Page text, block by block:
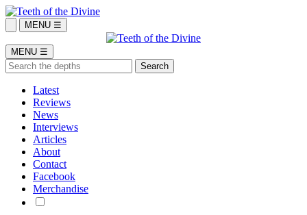
MENU ☰
MENU ☰
Latest
Reviews
News
Interviews
Articles
About
Contact
Facebook
Merchandise